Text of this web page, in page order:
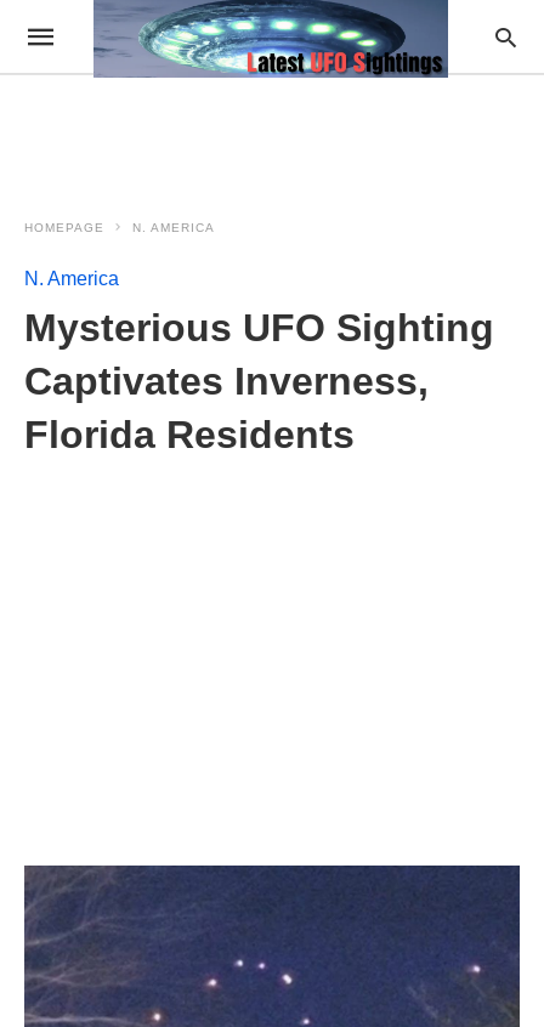
HOMEPAGE N. AMERICA
N. America
Mysterious UFO Sighting
Captivates Inverness,
Florida Residents